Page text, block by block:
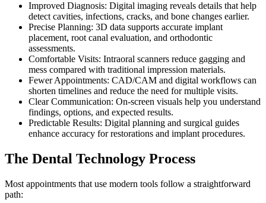
Improved Diagnosis: Digital imaging reveals details that help
detect cavities, infections, cracks, and bone changes earlier.
Precise Planning: 3D data supports accurate implant
placement, root canal evaluation, and orthodontic
assessments.
Comfortable Visits: Intraoral scanners reduce gagging and
mess compared with traditional impression materials.
Fewer Appointments: CAD/CAM and digital workflows can
shorten timelines and reduce the need for multiple visits.
Clear Communication: On-screen visuals help you understand
findings, options, and expected results.
Predictable Results: Digital planning and surgical guides
enhance accuracy for restorations and implant procedures.
The Dental Technology Process
Most appointments that use modern tools follow a straightforward
path: